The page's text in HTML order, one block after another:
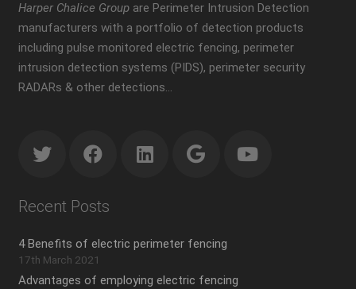
Harper Chalice Groupare Perimeter Intrusion Detection
manufacturers with a portfolio of detection products
including pulse monitored electric fencing, perimeter
intrusion detection systems (PIDS), perimeter security
RADARs & other detections…
Recent Posts
4 Benefits of electric perimeter fencing
17th March 2021
Advantages of employing electric fencing